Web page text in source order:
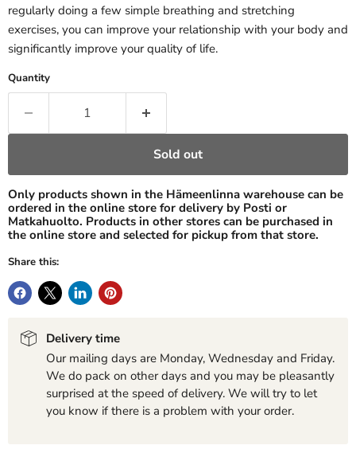
regularly doing a few simple breathing and stretching
exercises, you can improve your relationship with your body and
significantly improve your quality of life.
Quantity
Sold out
Only products shown in the Hämeenlinna warehouse can be
ordered in the online store for delivery by Posti or
Matkahuolto. Products in other stores can be purchased in
the online store and selected for pickup from that store.
Share this:
Delivery time
Our mailing days are Monday, Wednesday and Friday.
We do pack on other days and you may be pleasantly
surprised at the speed of delivery. We will try to let
you know if there is a problem with your order.